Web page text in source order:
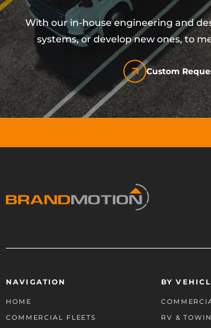
With our in-house engineering and
systems, or develop new ones, to
Custom
NAVIGATION
HOME
COMMERCIAL FLEETS
BY
RV &